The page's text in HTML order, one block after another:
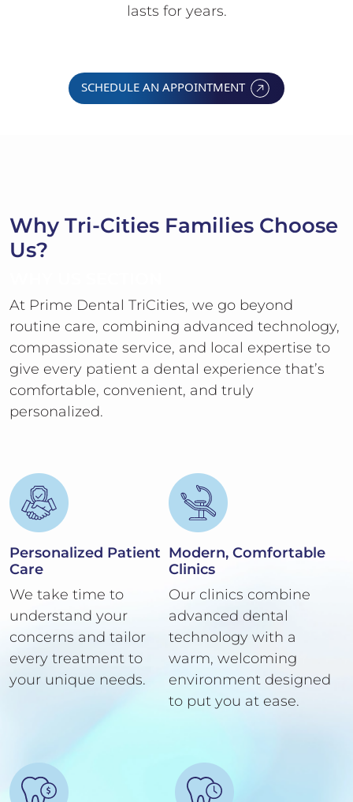
lasts for years.
SCHEDULE AN APPOINTMENT
Why Tri-Cities Families Choose
Us?
At Prime Dental TriCities, we go beyond
routine care, combining advanced technology,
compassionate service, and local expertise to
give every patient a dental experience that’s
comfortable, convenient, and truly
personalized.
Personalized Patient
Care
We take time to
understand your
concerns and tailor
every treatment to
your unique needs.
Modern, Comfortable
Clinics
Our clinics combine
advanced dental
technology with a
warm, welcoming
environment designed
to put you at ease.